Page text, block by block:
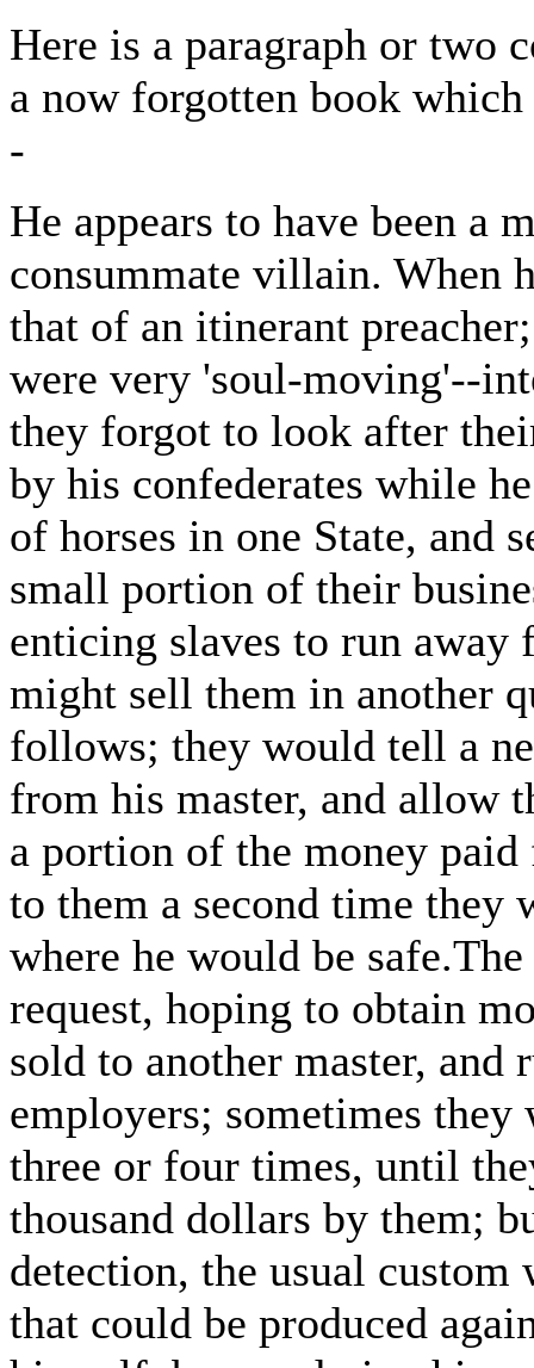
Here is a paragraph or two
a now forgotten book
-
He appears to have been a
consummate villain. When
that of an itinerant
were very 'soul-moving'--
they forgot to look after
by his confederates while
of horses in one State, and
small portion of their
enticing slaves to run away
might sell them in another
follows; they would tell a
from his master, and allow
a portion of the money
to them a second time they
where he would be
request, hoping to obtain
sold to another master, and
employers; sometimes
three or four times, until
thousand dollars by them;
detection, the usual
that could be produced